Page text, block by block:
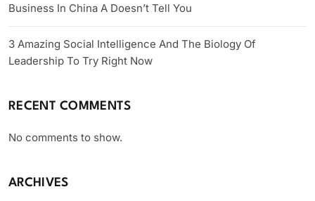
Business In China A Doesn’t Tell You
3 Amazing Social Intelligence And The Biology Of
Leadership To Try Right Now
RECENT COMMENTS
No comments to show.
ARCHIVES